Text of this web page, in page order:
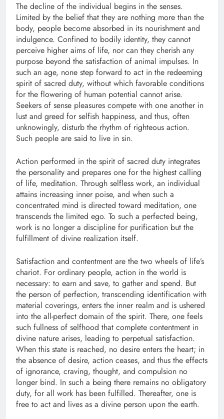
The decline of the individual begins in the senses.
Limited by the belief that they are nothing more than the
body, people become absorbed in its nourishment and
indulgence. Confined to bodily identity, they cannot
perceive higher aims of life, nor can they cherish any
purpose beyond the satisfaction of animal impulses. In
such an age, none step forward to act in the redeeming
spirit of sacred duty, without which favorable conditions
for the flowering of human potential cannot arise.
Seekers of sense pleasures compete with one another in
lust and greed for selfish happiness, and thus, often
unknowingly, disturb the rhythm of righteous action.
Such people are said to live in sin.
Action performed in the spirit of sacred duty integrates
the personality and prepares one for the highest calling
of life, meditation. Through selfless work, an individual
attains increasing inner poise, and when such a
concentrated mind is directed toward meditation, one
transcends the limited ego. To such a perfected being,
work is no longer a discipline for purification but the
fulfillment of divine realization itself.
Satisfaction and contentment are the two wheels of life’s
chariot. For ordinary people, action in the world is
necessary: to earn and save, to gather and spend. But
the person of perfection, transcending identification with
material coverings, enters the inner realm and is ushered
into the all-perfect domain of the spirit. There, one feels
such fullness of selfhood that complete contentment in
divine nature arises, leading to perpetual satisfaction.
When this state is reached, no desire enters the heart; in
the absence of desire, action ceases, and thus the effects
of ignorance, craving, thought, and compulsion no
longer bind. In such a being there remains no obligatory
duty, for all work has been fulfilled. Thereafter, one is
free to act and lives as a divine person upon the earth.